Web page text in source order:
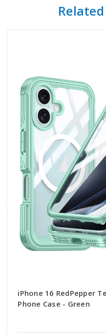
iPhone 16 RedPepper
Phone Case - Green